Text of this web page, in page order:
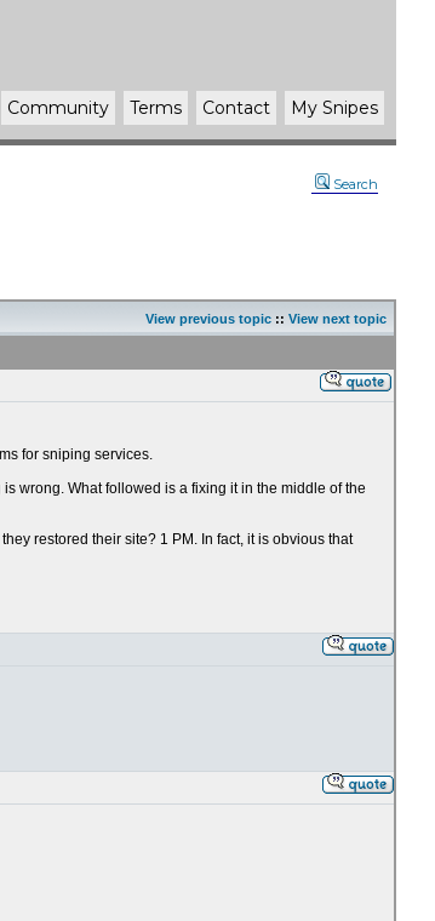
Community Terms Contact My Snipes
Search
View previous topic :: View next topic
for sniping services.
wrong. What followed is a fixing it in the middle of the
restored their site? 1 PM. In fact, it is obvious that